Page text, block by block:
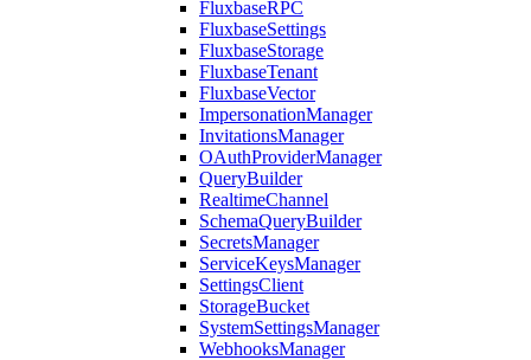
FluxbaseRPC
FluxbaseSettings
FluxbaseStorage
FluxbaseTenant
FluxbaseVector
ImpersonationManager
InvitationsManager
OAuthProviderManager
QueryBuilder
RealtimeChannel
SchemaQueryBuilder
SecretsManager
ServiceKeysManager
SettingsClient
StorageBucket
SystemSettingsManager
WebhooksManager